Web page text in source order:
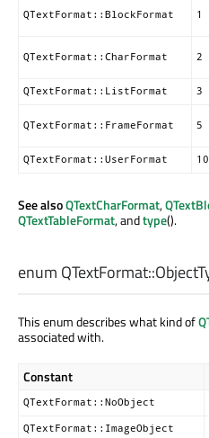
QTextFormat::BlockFormat 1
QTextFormat::CharFormat 2
QTextFormat::ListFormat 3
QTextFormat::FrameFormat 5
QTextFormat::UserFormat
See alsoQTextCharFormat,
QTextTableFormat, andtype().
enum QTextFormat::
This enum describes what kind of
associated with.
Constant
QTextFormat::NoObject
QTextFormat::ImageObject